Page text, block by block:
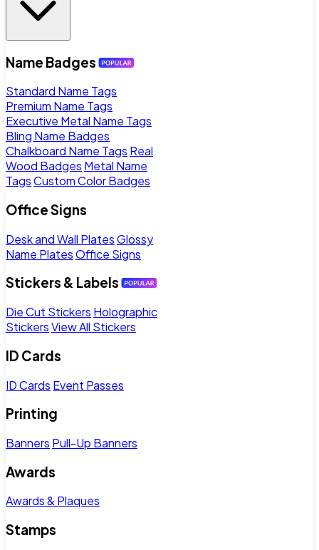
Name Badges
Standard Name Tags
Premium Name Tags
Executive Metal Name Tags
Bling Name Badges
Chalkboard Name Tags Real
Wood Badges Metal Name
TagsCustom Color Badges
Office Signs
Desk and Wall PlatesGlossy
Name PlatesOffice Signs
Stickers & Labels
Die Cut Stickers Holographic
StickersView All Stickers
ID Cards
ID Cards Event Passes
Printing
Banners Pull-Up Banners
Awards
Awards & Plaques
Stamps